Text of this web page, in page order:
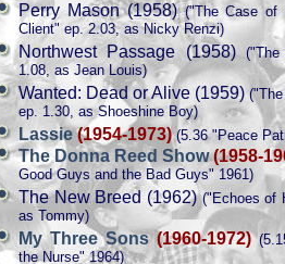
Perry Mason (1958)("The Case of
Client" ep. 2.03, as Nicky Renzi)
Northwest Passage (1958)("The
1.08, as Jean Louis)
Wanted: Dead or Alive (1959)
ep. 1.30, as Shoeshine Boy)
Lassie (1954-1973)(5.36 "Peace
The Donna Reed Show (1958-
Good Guys and the Bad Guys" 1961)
The New Breed (1962)("Echoes of
as Tommy)
My Three Sons(1960-1972)
the Nurse" 1964)